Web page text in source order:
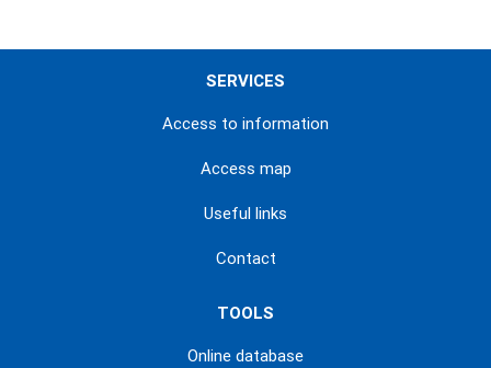
SERVICES
Access to information
Access map
Useful links
Contact
TOOLS
Online database